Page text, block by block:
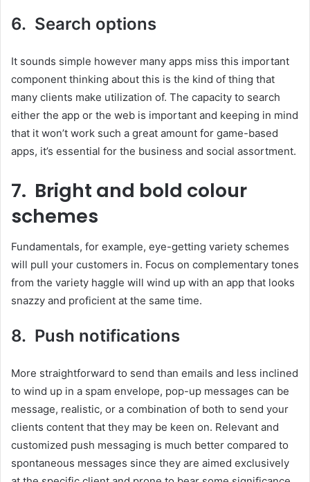
6. Search options
It sounds simple however many apps miss this important
component thinking about this is the kind of thing that
many clients make utilization of. The capacity to search
either the app or the web is important and keeping in mind
that it won’t work such a great amount for game-based
apps, it’s essential for the business and social assortment.
7. Bright and bold colour
schemes
Fundamentals, for example, eye-getting variety schemes
will pull your customers in. Focus on complementary tones
from the variety haggle will wind up with an app that looks
snazzy and proficient at the same time.
8. Push notifications
More straightforward to send than emails and less inclined
to wind up in a spam envelope, pop-up messages can be
message, realistic, or a combination of both to send your
clients content that they may be keen on. Relevant and
customized push messaging is much better compared to
spontaneous messages since they are aimed exclusively